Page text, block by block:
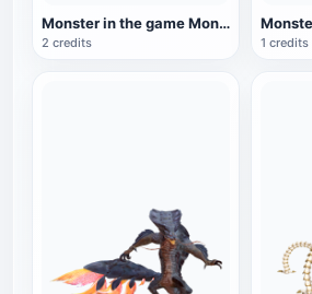
Monster in the game Monster Hunter: Sea Dragon
2 credits 1 credits